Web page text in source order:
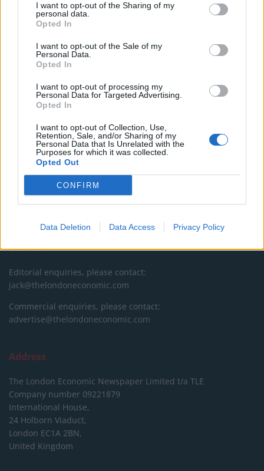
I want to opt-out of the Sharing of my
personal data.
Opted In
I want to opt-out of the Sale of my
Personal Data.
Opted In
I want to opt-out of processing my
Personal Data for Targeted Advertising.
Opted In
I want to opt-out of Collection, Use,
Retention, Sale, and/or Sharing of my
Personal Data that Is Unrelated with the
Purposes for which it was collected.
Opted Out
CONFIRM
Data Deletion Data Access Privacy Policy
About Us
TheLondonEconomic.com – Open, accessible and accountable
Read more
SUPPORT
We do not charge or put articles behind a paywall. If you can,
please show your appreciation for our free content by
donating whatever you think is fair to help keep TLE growing
and support real, independent, investigative journalism.
Contact
Editorial enquiries, please contact:
jack@thelondoneconomic.com
Commercial enquiries, please contact:
advertise@thelondoneconomic.com
Address
The London Economic Newspaper Limited t/a TLE
Company number 09221879
International House,
24 Holborn Viaduct,
London EC1A 2BN,
United Kingdom